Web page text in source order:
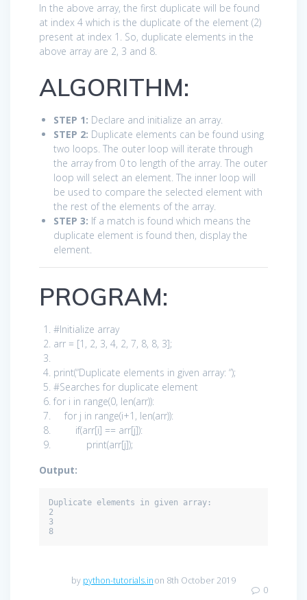
In the above array, the first duplicate will be found
at index 4 which is the duplicate of the element (2)
present at index 1. So, duplicate elements in the
above array are 2, 3 and 8.
ALGORITHM:
STEP 1: Declare and initialize an array.
STEP 2: Duplicate elements can be found using
two loops. The outer loop will iterate through
the array from 0 to length of the array. The outer
loop will select an element. The inner loop will
be used to compare the selected element with
the rest of the elements of the array.
STEP 3: If a match is found which means the
duplicate element is found then, display the
element.
PROGRAM:
#Initialize array
arr = [1 , 2, 3, 4, 2, 7, 8, 8, 3];
print(“Duplicate elements in given array: “);
#Searches for duplicate element
for i in range(0, len(arr)):
for j in range(i+1 , len(arr)):
if(arr[i] == arr[j]):
print(arr[j]);
Output:
Duplicate elements in given array:
2
3
8
by python-tutorials.inon 8th October 2019
0